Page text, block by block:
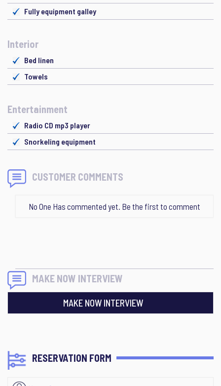
Fully equipment galley
Interior
Bed linen
Towels
Entertainment
Radio CD mp3 player
Snorkeling equipment
CUSTOMER COMMENTS
No One Has commented yet. Be the first to comment
MAKE NOW INTERVIEW
MAKE NOW INTERVIEW
RESERVATION FORM